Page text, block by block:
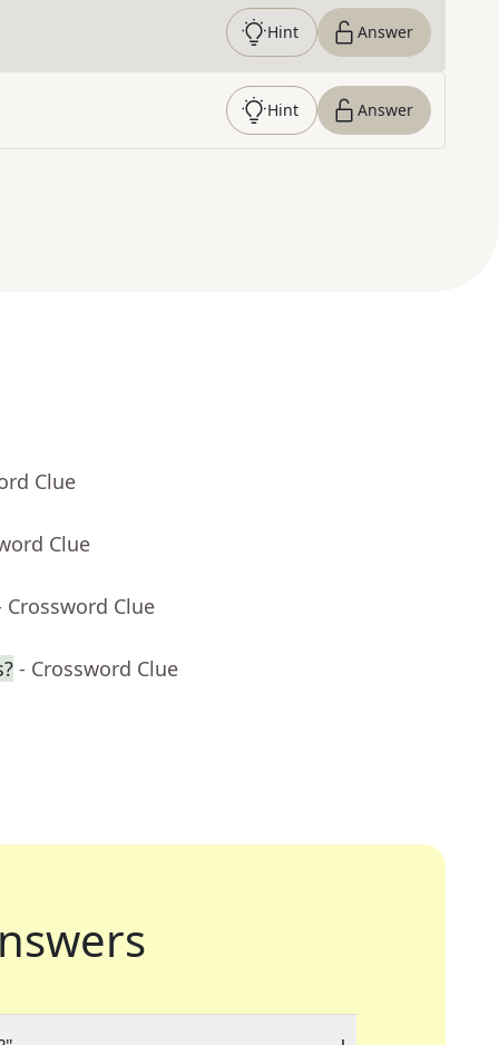
Hint Answer
Hint Answer
Clue
Clue
Crossword Clue
- Crossword Clue